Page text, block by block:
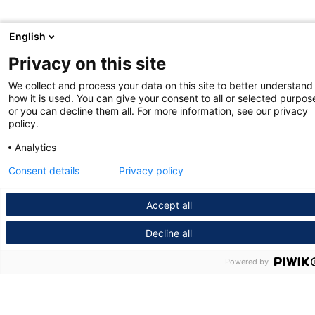
English
Privacy on this site
We collect and process your data on this site to better understand
how it is used. You can give your consent to all or selected
or you can decline them all. For more information, see our privacy
policy.
Analytics
Accept all
Decline all
Consent details Privacy policy
Powered by